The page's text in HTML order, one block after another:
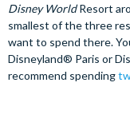
Disney WorldResort
smallest of the three
want to spend there.
Disneyland® Paris or
recommend spending